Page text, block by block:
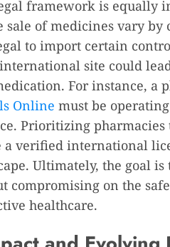
framework is equally
of medicines vary by
to import certain
site could
For instance, a
Online must be
Prioritizing
a verified international
Ultimately, the goal
compromising on the
healthcare.